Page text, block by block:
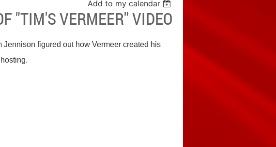
Add to my calendar
"TIM'S VERMEER" VIDEO
Jennison figured out how Vermeer created his